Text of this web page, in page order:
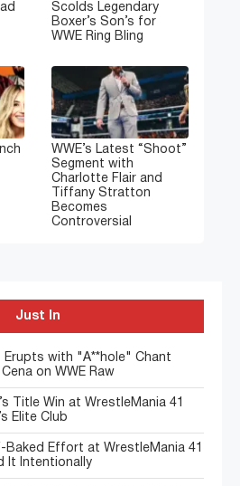
Scolds Legendary
Boxer’s Son’s for
WWE Ring Bling
WWE’s Latest “Shoot”
Segment with
Charlotte Flair and
Tiffany Stratton
Becomes
Controversial
Just In
Erupts with "A**hole" Chant
on WWE Raw
Title Win at WrestleMania 41
Elite Club
Baked Effort at WrestleMania 41
It Intentionally